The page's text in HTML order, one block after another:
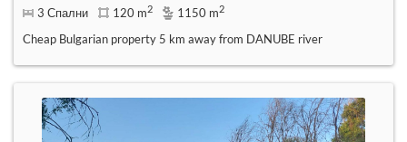
3 Спални 120 m2 1150 m2
Cheap Bulgarian property 5 km away from DANUBE river